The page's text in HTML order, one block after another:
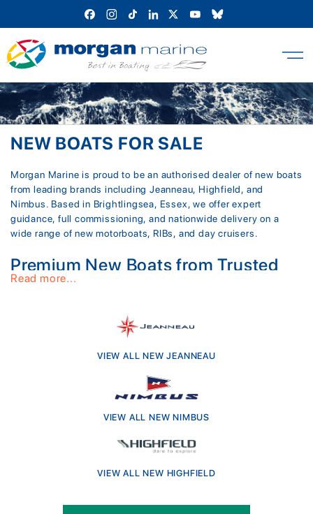
content
NEW BOATS FOR SALE
Morgan Marine is proud to be an authorised dealer of new boats
from leading brands including Jeanneau, Highfield, and
Nimbus. Based in Brightlingsea, Essex, we offer expert
guidance, full commissioning, and nationwide delivery on a
wide range of new motorboats, RIBs, and day cruisers.
Premium New Boats from Trusted
Ready to invest in a brand-new boat? Explore our hand-
picked selection of the latest models from Jeanneau’s
Merry Fisher and Cap Camarat ranges, Highfield
aluminium RIBs, and the elegant Scandinavian design of
Nimbus boats. Every new boat comes with full
service of our experienced team. Whether you're looking
for offshore adventure, coastal cruising, or family-
friendly comfort, we’ll help you find the perfect fit. Visit
us in Brightlingsea or browse online and speak to our
Read more...
VIEW ALL NEW JEANNEAU
VIEW ALL NEW NIMBUS
VIEW ALL NEW HIGHFIELD